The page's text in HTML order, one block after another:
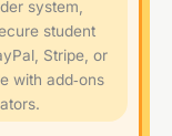
system,
student
Stripe, or
with add‑ons